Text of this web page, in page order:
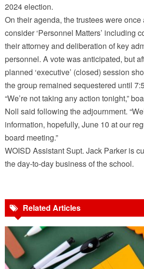
2024 election.
On their agenda, the trustees were
consider ‘Personnel Matters’ including
their attorney and deliberation of key
personnel. A vote was anticipated, but
planned ‘executive’ (closed) session
the group remained sequestered until
“We’re not taking any action tonight,”
Noll said following the adjournment.
information, hopefully, June 10 at our
board meeting.”
WOISD Assistant Supt. Jack Parker is
the day-to-day business of the school.
Related Articles